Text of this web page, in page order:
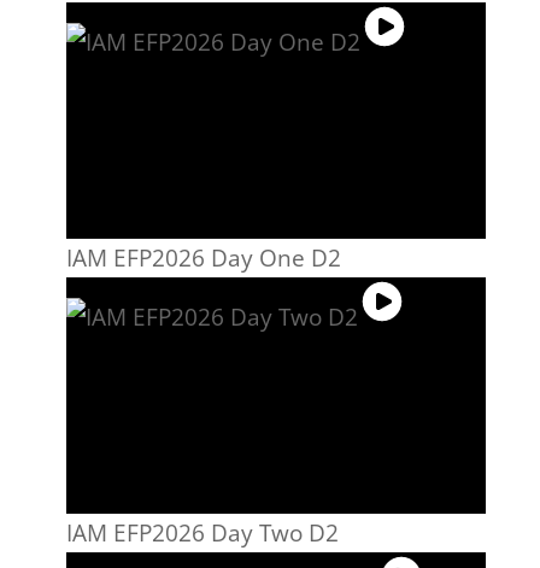
IAM EFP2026 Day One D2
IAM EFP2026 Day Two D2